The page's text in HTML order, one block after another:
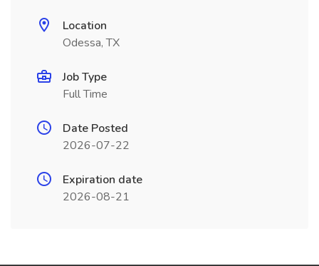
Location
Odessa, TX
Job Type
Full Time
Date Posted
2026-07-22
Expiration date
2026-08-21